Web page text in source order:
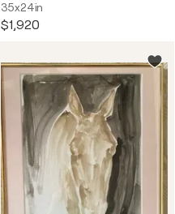
35x24in
$1,920